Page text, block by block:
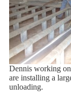
Dennis working
are installing a
unloading.